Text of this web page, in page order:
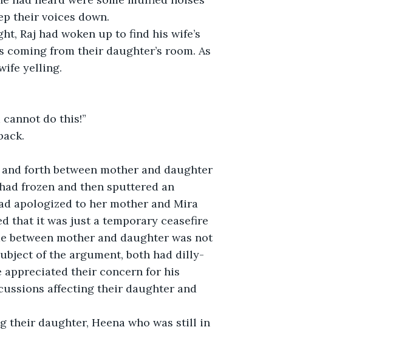
their voices down.
Raj had woken up to find his wife’s
from their daughter’s room. As
yelling.
do this!”
forth between mother and daughter
frozen and then sputtered an
apologized to her mother and Mira
that it was just a temporary ceasefire
between mother and daughter was not
of the argument, both had dilly-
their concern for his
affecting their daughter and
their daughter, Heena who was still in